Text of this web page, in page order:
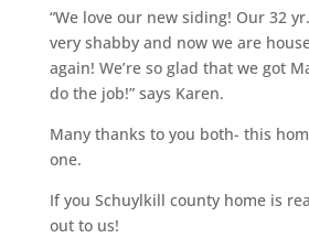
“We love our new siding! Our 32
very shabby and now we are
again! We’re so glad that we got
do the job!” says Karen.
Many thanks to you both- this
one.
If you Schuylkill county home is
out to us!